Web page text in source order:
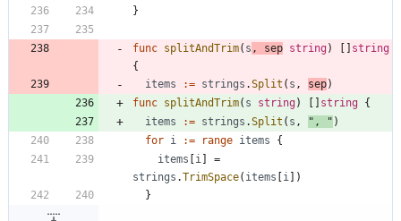
}
func splitAndTrim( s , sep string )
string
{
items
:= strings .Split ( s , sep)
func splitAndTrim( s string) string {
items
:= strings .Split ( s , ", " )
for i := range items
{
items
i
=
strings .TrimSpace( items i
)
}